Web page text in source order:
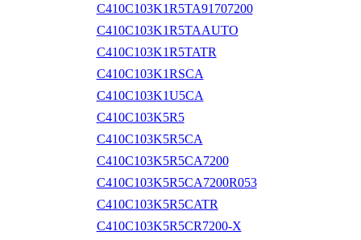
C410C103K1R5TA91707200
C410C103K1R5TAAUTO
C410C103K1R5TATR
C410C103K1RSCA
C410C103K1U5CA
C410C103K5R5
C410C103K5R5CA
C410C103K5R5CA7200
C410C103K5R5CA7200R053
C410C103K5R5CATR
C410C103K5R5CR7200-X